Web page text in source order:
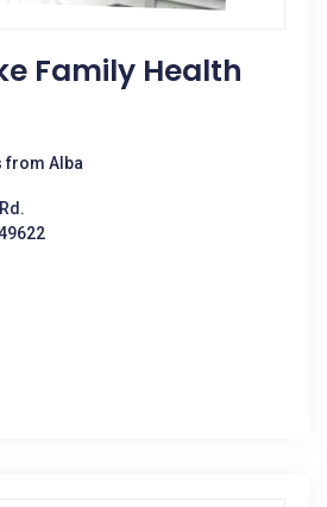
Family Health
from Alba